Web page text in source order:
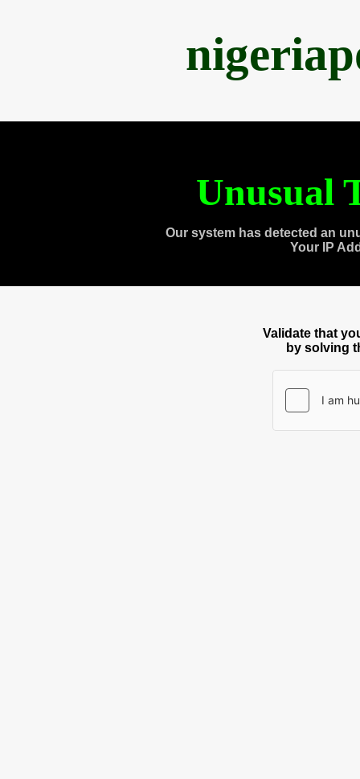
Unusual
Our system has detected an
Your IP
Validate that
by solving